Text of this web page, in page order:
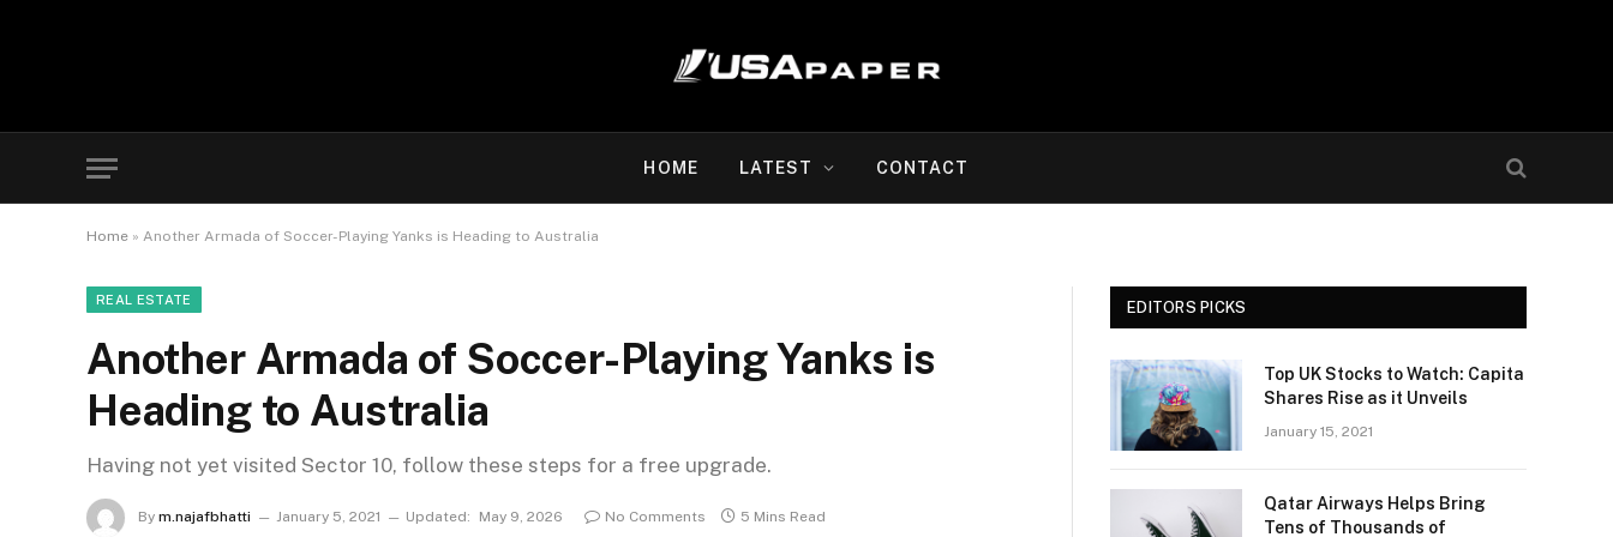
HOME LATEST CONTACT
Home » Another Armada of Soccer-Playing Yanks is Heading to Australia
REAL ESTATE
Another Armada of Soccer-Playing Yanks is
Heading to Australia
Having not yet visited Sector 10, follow these steps for a free upgrade.
By m.najafbhatti January 5, 2021 Updated: May 9, 2026 No Comments 5 Mins Read
EDITORS PICKS
Top UK Stocks to Watch: Capita
Shares Rise as it Unveils
January 15, 2021
Qatar Airways Helps Bring
Tens of Thousands of